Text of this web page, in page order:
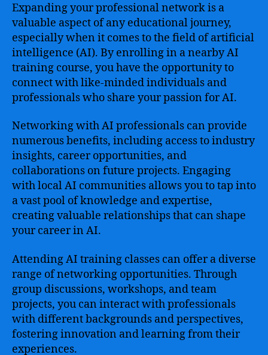
Expanding your professional network is a
valuable aspect of any educational journey,
especially when it comes to the field of artificial
intelligence (AI). By enrolling in a nearby AI
training course, you have the opportunity to
connect with like-minded individuals and
professionals who share your passion for AI.
Networking with AI professionals can provide
numerous benefits, including access to industry
insights, career opportunities, and
collaborations on future projects. Engaging
with local AI communities allows you to tap into
a vast pool of knowledge and expertise,
creating valuable relationships that can shape
your career in AI.
Attending AI training classes can offer a diverse
range of networking opportunities. Through
group discussions, workshops, and team
projects, you can interact with professionals
with different backgrounds and perspectives,
fostering innovation and learning from their
experiences.